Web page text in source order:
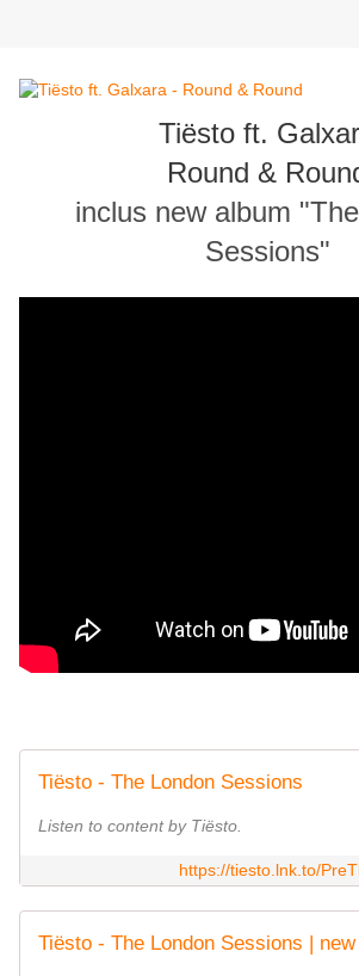
Tiësto ft.
Round &
inclus new album
Sessions"
Tiësto - The London Sessions
Listen to content by Tiësto.
https://tiesto.lnk.to/